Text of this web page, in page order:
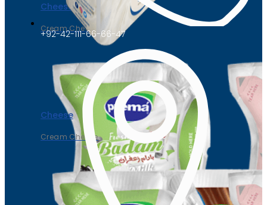
Cheese
Cream Cheese
Cheese
Cream Cheese
+92-42-111-66-66-47